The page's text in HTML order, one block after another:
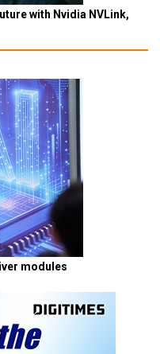
with Nvidia NVLink,
modules